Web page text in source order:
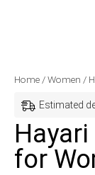
Home /Women /
Estimated
for
Original
$268.99.
Hayari
by
Hayari
for
Women